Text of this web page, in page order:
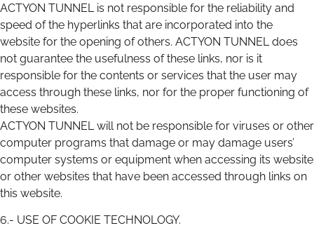
ACTYON TUNNEL is not responsible for the reliability and
speed of the hyperlinks that are incorporated into the
website for the opening of others. ACTYON TUNNEL does
not guarantee the usefulness of these links, nor is it
responsible for the contents or services that the user may
access through these links, nor for the proper functioning of
these websites.
ACTYON TUNNEL will not be responsible for viruses or other
computer programs that damage or may damage users’
computer systems or equipment when accessing its website
or other websites that have been accessed through links on
this website.
6.- USE OF COOKIE TECHNOLOGY.